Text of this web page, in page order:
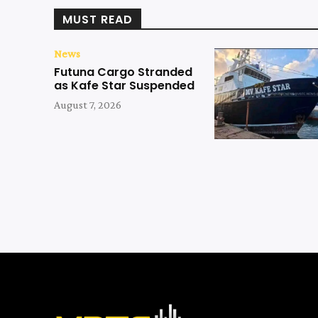
MUST READ
News
Futuna Cargo Stranded
as Kafe Star Suspended
August 7, 2026